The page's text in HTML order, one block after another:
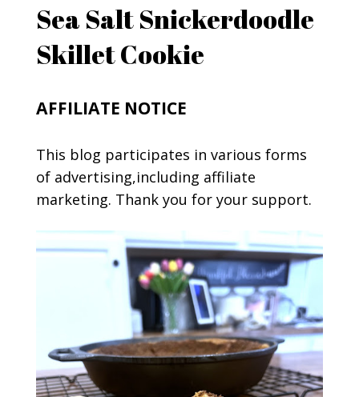
Sea Salt Snickerdoodle
Skillet Cookie
AFFILIATE NOTICE
This blog participates in various forms
of advertising,including affiliate
marketing. Thank you for your support.